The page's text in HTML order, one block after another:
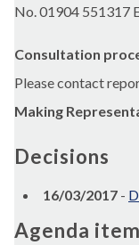
No. 01904 551317
Consultation
Please contact
Making
Decisions
16/03/2017 -
Agenda